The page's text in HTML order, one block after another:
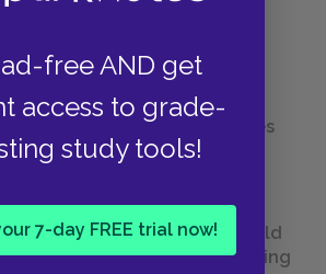
free AND get
access to grade-
study tools!
7-day FREE trial now!
the Most Brilliant Lines of
7 Most Messed-Up Short Stories
Had to Read in School
Titles F. Scott Fitzgerald
Considered Before Settling